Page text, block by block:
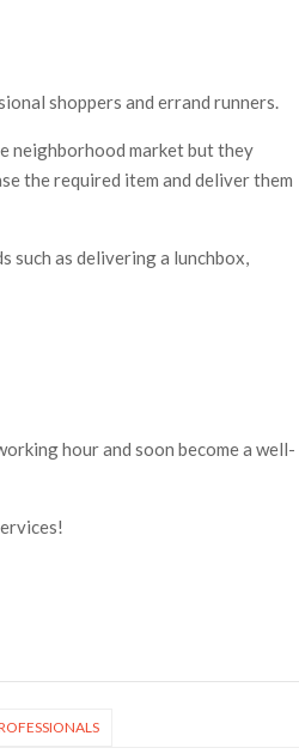
shoppers and errand runners.
neighborhood market but they
the required item and deliver them
as delivering a lunchbox,
hour and soon become a well-